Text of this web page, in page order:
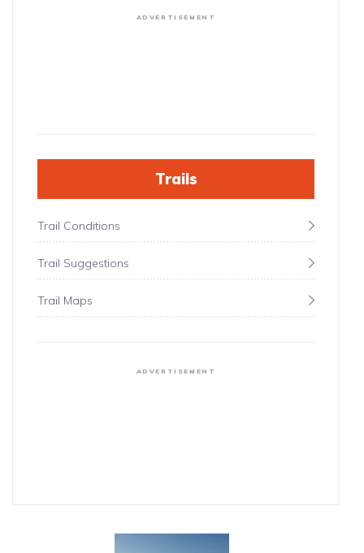
ADVERTISEMENT
Trails
Trail Conditions
Trail Suggestions
Trail Maps
ADVERTISEMENT